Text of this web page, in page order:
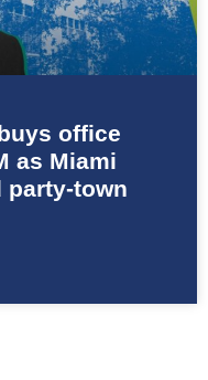
office
as Miami
party-town